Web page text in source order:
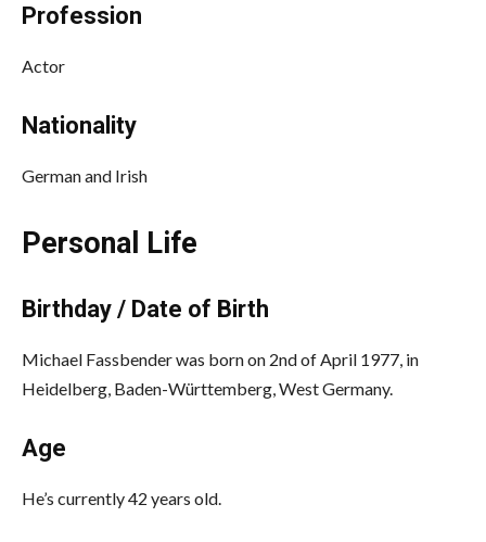
Profession
Actor
Nationality
German and Irish
Personal Life
Birthday / Date of Birth
Michael Fassbender was born on 2nd of April 1977, in
Heidelberg, Baden-Württemberg, West Germany.
Age
He’s currently 42 years old.